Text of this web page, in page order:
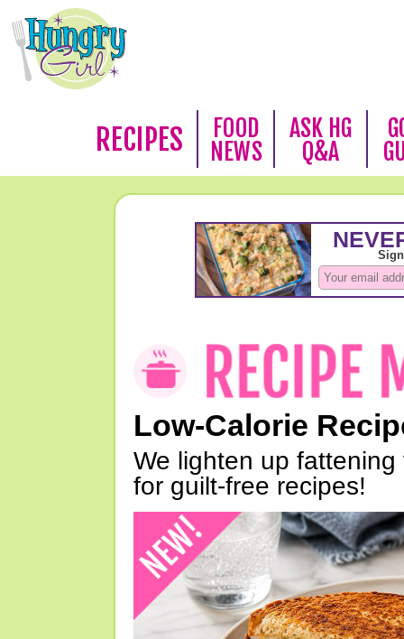
RECIPES
FOOD
NEWS
ASK HG
Q&A
Low-Calorie
We lighten up
for guilt-free recipes!